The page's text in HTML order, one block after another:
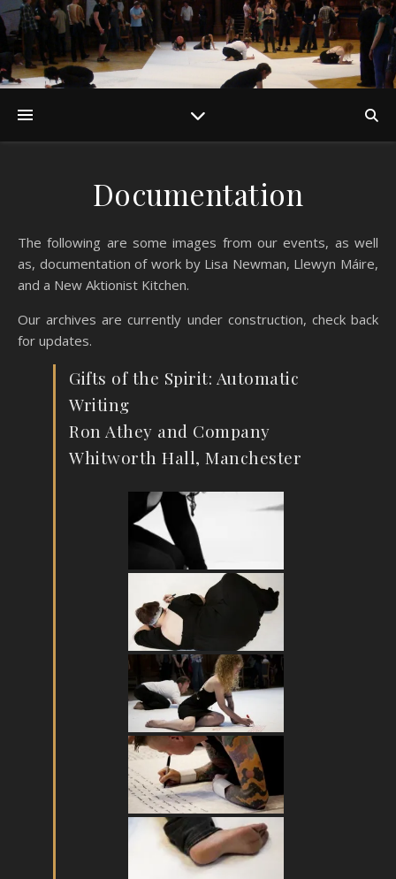
Documentation
The following are some images from our events, as well
as, documentation of work by Lisa Newman, Llewyn Máire,
and a New Aktionist Kitchen.
Our archives are currently under construction, check back
for updates.
Gifts of the Spirit: Automatic
Writing
Ron Athey and Company
Whitworth Hall, Manchester